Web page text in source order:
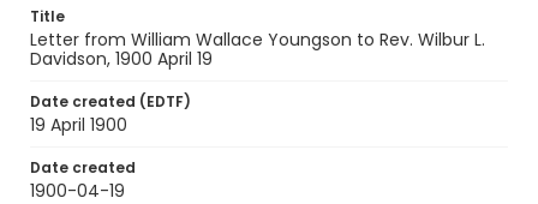
Title
Letter from William Wallace Youngson to Rev. Wilbur L.
Davidson, 1900 April 19
Date created (EDTF)
19 April 1900
Date created
1900-04-19